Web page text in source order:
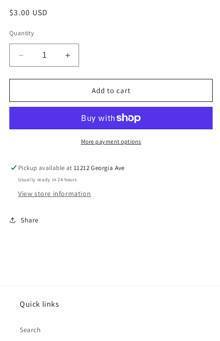
Regular
$3.00 USD
Quantity
Decrease
quantity
for
Cookie
Increase
quantity
for
Stocking
Cookie
Add to cart
More payment options
Pickup available at11212 Georgia Ave
Usually ready in 24 hours
View store information
Share
Quick links
Search